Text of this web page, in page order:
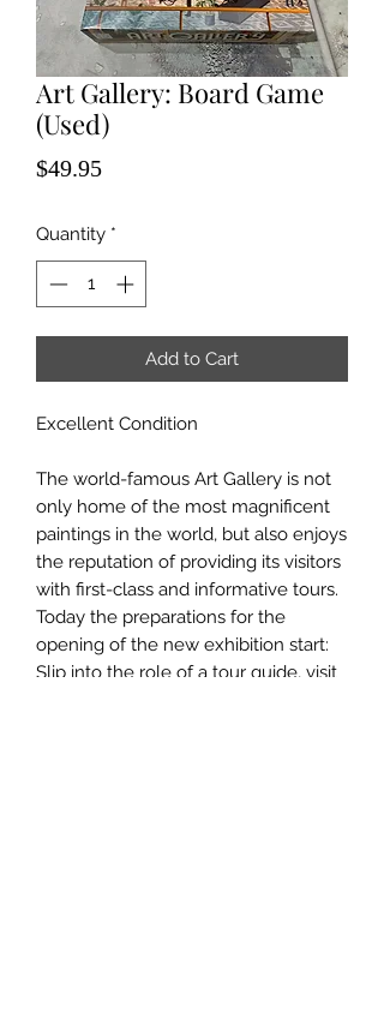
Art Gallery: Board Game
(Used)
$49.95Price
Quantity *
Add to Cart
Excellent Condition
The world-famous Art Gallery is not
only home of the most magnificent
paintings in the world, but also enjoys
the reputation of providing its visitors
with first-class and informative tours.
Today the preparations for the
opening of the new exhibition start:
Slip into the role of a tour guide, visit